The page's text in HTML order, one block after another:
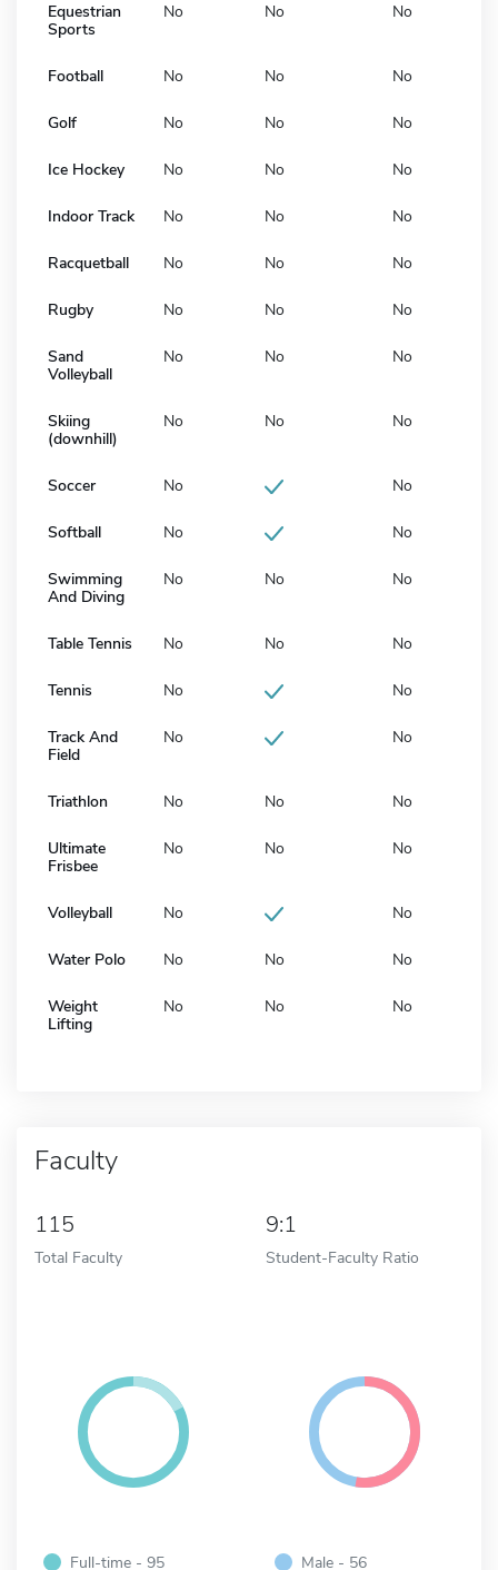
Equestrian
Sports
No No No
Football No No No
Golf No No No
Ice Hockey No No No
Indoor Track No No No
Racquetball No No No
Rugby No No No
Sand
Volleyball
No No No
Skiing
(downhill)
No No No
Soccer No No
Softball No No
Swimming
And Diving
No No No
Table Tennis No No No
Tennis No No
Track And
Field
No No
Triathlon No No No
Ultimate
Frisbee
No No No
Volleyball No No
Water Polo No No No
Weight
Lifting
No No No
Faculty
115
Total Faculty
9:1
Student-Faculty Ratio
Full-time - 95
Male - 56